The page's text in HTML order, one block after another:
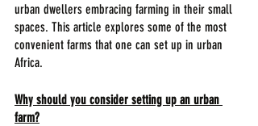
urban dwellers embracing farming in their small
spaces. This article explores some of the most
convenient farms that one can set up in urban
Africa.
Why should you consider setting up an urban
farm?